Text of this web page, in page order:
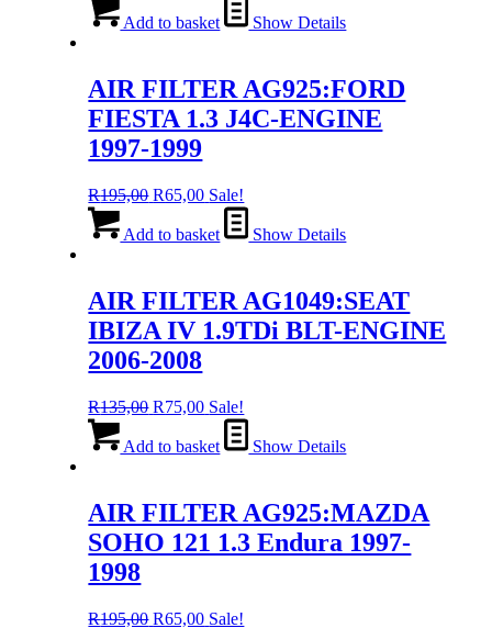
was:
is:
Add to basket Show Details
AIR FILTER AG925:FORD
FIESTA 1.3 J4C-ENGINE
1997-1999
R195,00 Original
was:
R65,00Current
price
is:
Sale!
Add to basket Show Details
AIR FILTER AG1049:SEAT
IBIZA IV 1.9TDi BLT-ENGINE
2006-2008
R135,00 Original
was:
R75,00Current
price
is:
Sale!
Add to basket Show Details
AIR FILTER AG925:MAZDA
SOHO 121 1.3 Endura 1997-
1998
R195,00 Original
R65,00Current
Sale!